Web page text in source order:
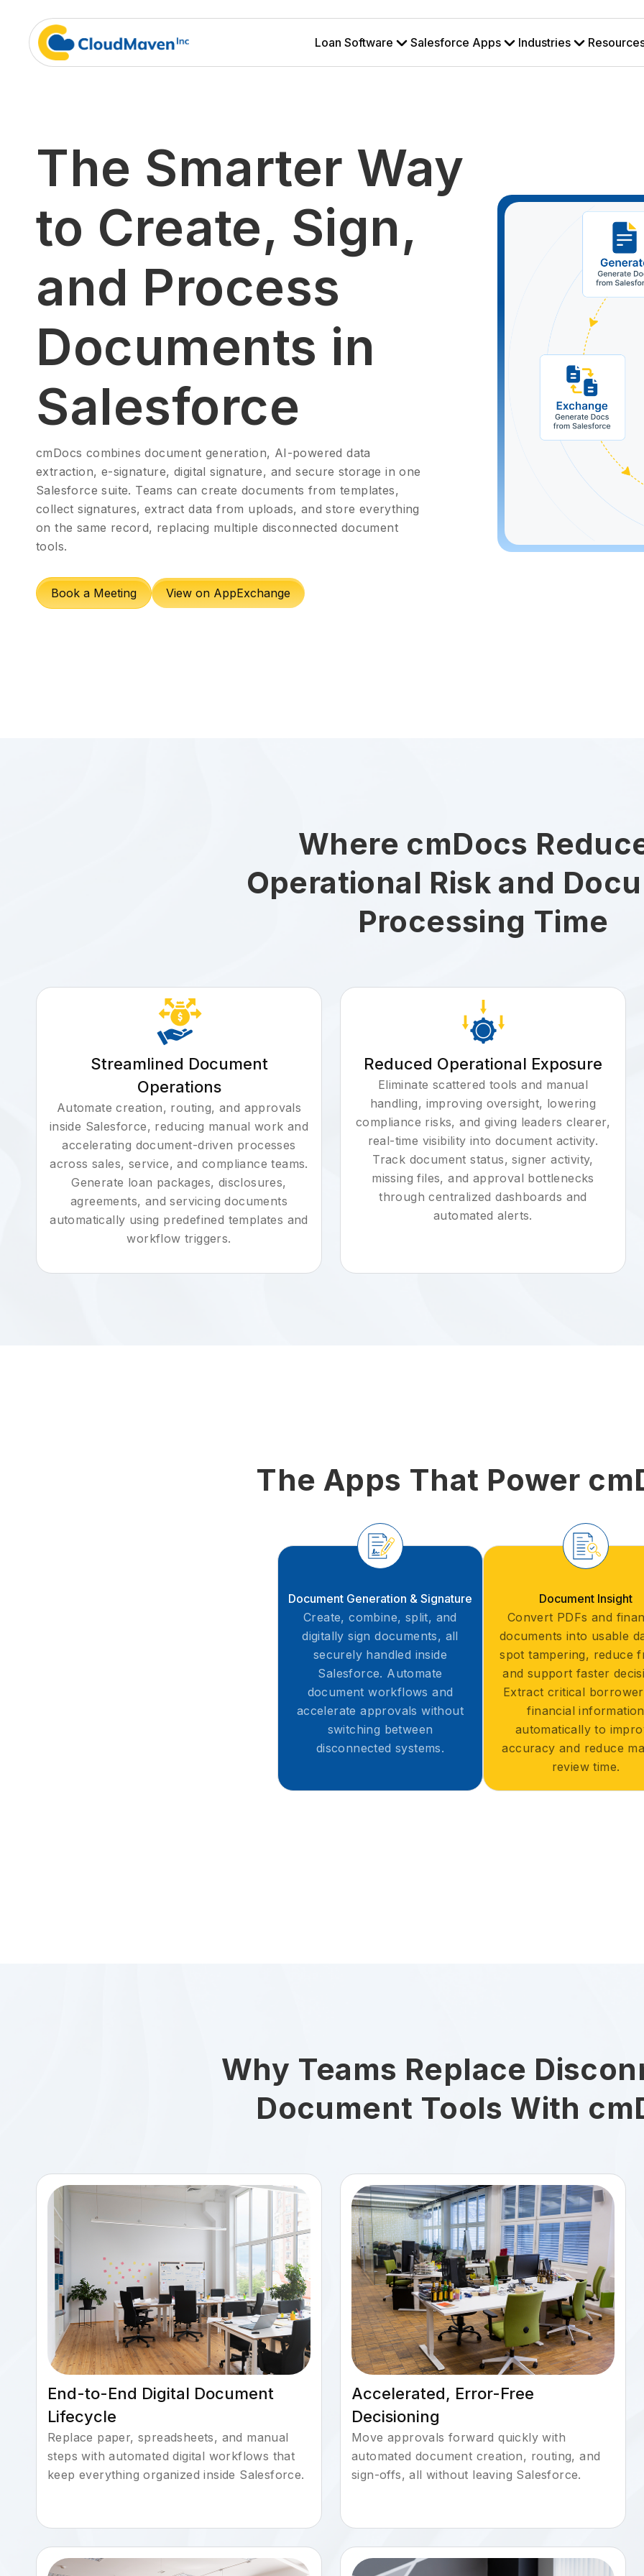
Loan Software Salesforce Apps Industries
The Smarter Way
to Create, Sign,
and Process
Documents in
Salesforce
cmDocs combines document generation, AI-powered data
extraction, e-signature, digital signature, and secure storage in one
Salesforce suite. Teams can create documents from templates,
collect signatures, extract data from uploads, and store everything
on the same record, replacing multiple disconnected document
tools.
Book a Meeting View on AppExchange
Where cmDocs
Operational Risk and
Processing Time
Streamlined Document
Operations
Automate creation, routing, and approvals
inside Salesforce, reducing manual work and
accelerating document-driven processes
across sales, service, and compliance teams.
Generate loan packages, disclosures,
agreements, and servicing documents
automatically using predefined templates and
workflow triggers.
Reduced Operational Exposure
Eliminate scattered tools and manual
handling, improving oversight, lowering
compliance risks, and giving leaders clearer,
real-time visibility into document activity.
Track document status, signer activity,
missing files, and approval bottlenecks
through centralized dashboards and
automated alerts.
The Apps That Power
Document Generation & Signature
Create, combine, split, and
digitally sign documents, all
securely handled inside
Salesforce. Automate
document workflows and
accelerate approvals without
switching between
disconnected systems.
Document Insight
Convert PDFs and
documents into usable
spot tampering, reduce
and support faster
Extract critical
financial information
automatically to
accuracy and reduce
review time.
Why Teams Replace
Document Tools With
End-to-End Digital Document
Lifecycle
Replace paper, spreadsheets, and manual
steps with automated digital workflows that
keep everything organized inside Salesforce.
Accelerated, Error-Free
Decisioning
Move approvals forward quickly with
automated document creation, routing, and
sign-offs, all without leaving Salesforce.